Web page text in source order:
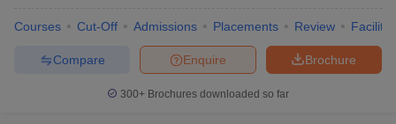
Courses Cut-Off Admissions Placements Review
Brochure
Enquire
Compare
300+ Brochures downloaded so far